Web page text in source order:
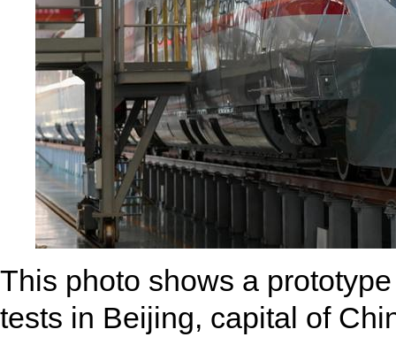
This photo shows a
tests in Beijing, capital of